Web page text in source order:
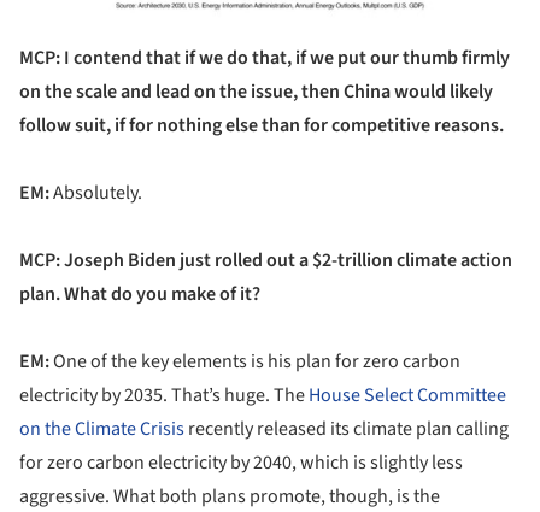
MCP: I contend that if we do that, if we put our thumb firmly
on the scale and lead on the issue, then China would likely
follow suit, if for nothing else than for competitive reasons.
EM:Absolutely.
MCP: Joseph Biden just rolled out a $2-trillion climate action
plan. What do you make of it?
EM:One of the key elements is his plan for zero carbon
electricity by 2035. That’s huge. TheHouse Select Committee
on the Climate Crisisrecently released its climate plan calling
for zero carbon electricity by 2040, which is slightly less
aggressive. What both plans promote, though, is the